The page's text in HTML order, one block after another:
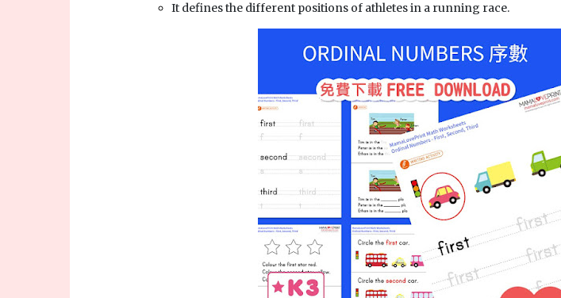
It defines the different positions of athletes in a running race.